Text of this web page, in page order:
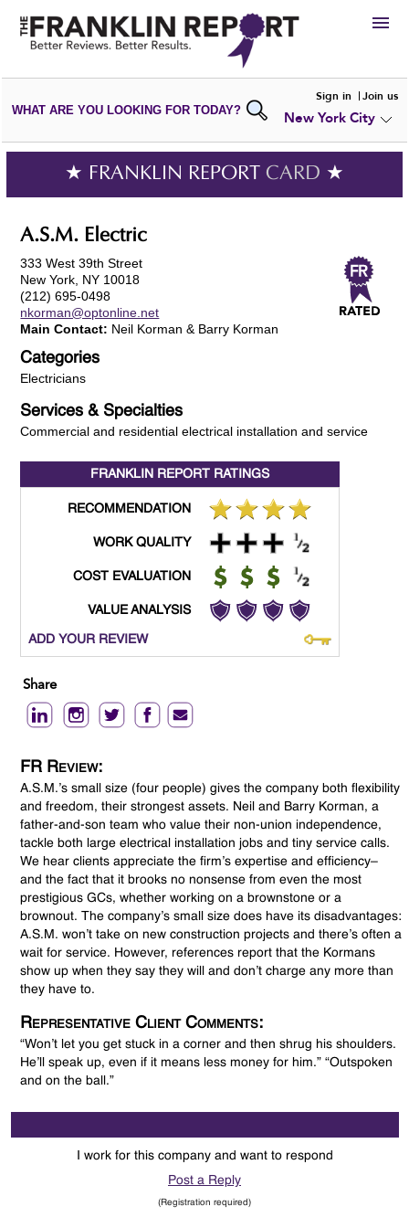
HIRE
VIEWPORTFOLIOS
WRITE AREVIEW
SUBMIT YOURCOMPANY
ADD NEWPORTFOLIO
WHAT ARE YOU LOOKING FOR TODAY?
Sign in Join us
New York City
★ FRANKLIN REPORT CARD ★
A.S.M. Electric
333 West 39th Street
New York, NY 10018
(212) 695-0498
nkorman@optonline.net
Main Contact: Neil Korman & Barry Korman
Categories
Electricians
Services & Specialties
Commercial and residential electrical installation and service
FRANKLIN REPORT RATINGS
RECOMMENDATION
WORK QUALITY
COST EVALUATION
VALUE ANALYSIS
ADD YOUR REVIEW
Share
FR Review:
A.S.M.’s small size (four people) gives the company both flexibility
and freedom, their strongest assets. Neil and Barry Korman, a
father-and-son team who value their non-union independence,
tackle both large electrical installation jobs and tiny service calls.
We hear clients appreciate the firm’s expertise and efficiency–
and the fact that it brooks no nonsense from even the most
prestigious GCs, whether working on a brownstone or a
brownout. The company’s small size does have its disadvantages:
A.S.M. won’t take on new construction projects and there’s often a
wait for service. However, references report that the Kormans
show up when they say they will and don’t charge any more than
they have to.
Representative Client Comments:
“Won’t let you get stuck in a corner and then shrug his shoulders.
He’ll speak up, even if it means less money for him.” “Outspoken
and on the ball.”
I work for this company and want to respond
Post a Reply
(Registration required)